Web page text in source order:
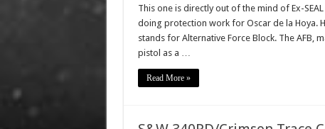
This one is directly out of the mind of Ex-
doing protection work for Oscar de la Hoya.
stands for Alternative Force Block. The AFB,
pistol as a …
Read More »